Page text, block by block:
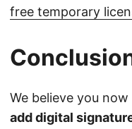
free temporary
We believe you
add digital